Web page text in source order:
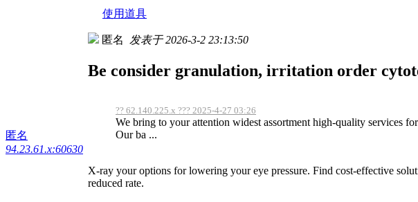
使用道具
匿名
94.23.61.x:60630
匿名 发表于 2026-3-2 23:13:50
Be consider granulation, irritation order
?? 62.140.225.x ??? 2025-4-27 03:26
We bring to your attention widest assortment high-quality services
Our ba ...
X-ray your options for lowering your eye pressure. Find cost-effective
reduced rate.